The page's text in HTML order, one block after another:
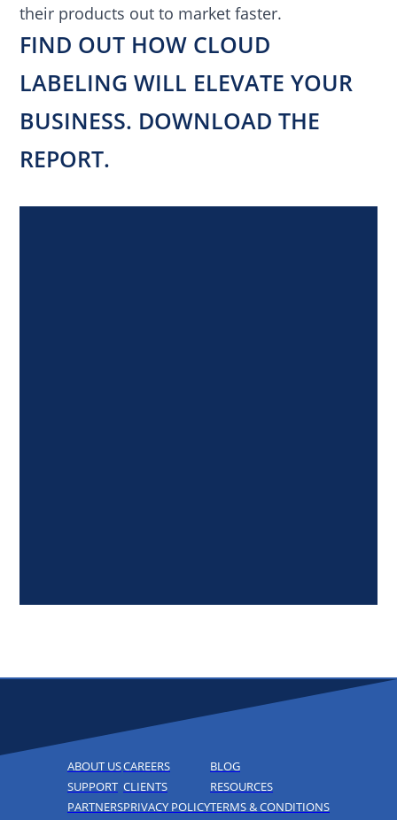
their products out to market faster.
FIND OUT HOW CLOUD
LABELING WILL ELEVATE YOUR
BUSINESS. DOWNLOAD THE
REPORT.
ABOUT US
SUPPORT
PARTNERS
CAREERS
CLIENTS
PRIVACY POLICY
BLOG
RESOURCES
TERMS & CONDITIONS